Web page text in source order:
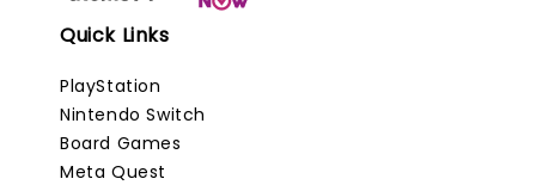
Quick Links
PlayStation
Nintendo Switch
Board Games
Meta Quest